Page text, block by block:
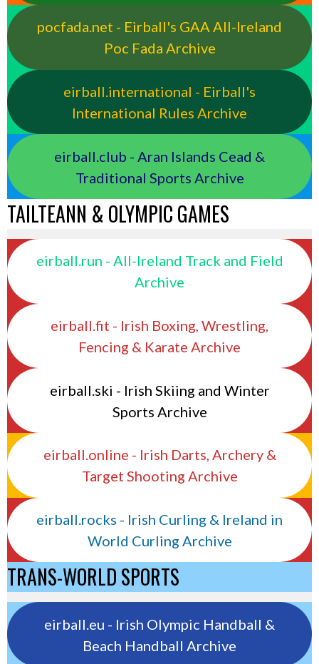
pocfada.net - Eirball's GAA All-Ireland
Poc Fada Archive
eirball.international - Eirball's
International Rules Archive
eirball.club - Aran Islands Cead &
Traditional Sports Archive
TAILTEANN & OLYMPIC GAMES
eirball.run - All-Ireland Track and Field
Archive
eirball.fit - Irish Boxing, Wrestling,
Fencing & Karate Archive
eirball.ski - Irish Skiing and Winter
Sports Archive
eirball.online - Irish Darts, Archery &
Target Shooting Archive
eirball.rocks - Irish Curling & Ireland in
World Curling Archive
TRANS-WORLD SPORTS
eirball.eu - Irish Olympic Handball &
Beach Handball Archive